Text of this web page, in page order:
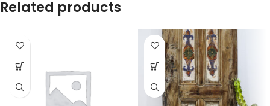
Related products